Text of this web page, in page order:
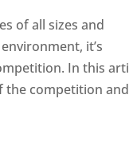
of all sizes and
it’s
In this
the competition and